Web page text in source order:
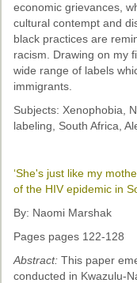
economic grievances,
cultural contempt and
black practices are
racism. Drawing on my
wide range of labels
immigrants.
Subjects: Xenophobia,
labeling, South Africa,
‘She's just like my
of the HIV epidemic in
By: Naomi Marshak
Pages pages 122-128
Abstract: This paper
conducted in Kwazulu-